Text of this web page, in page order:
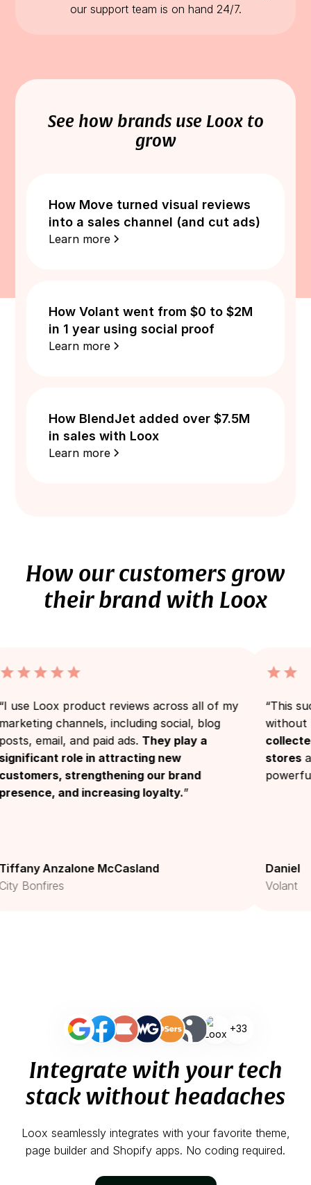
our support team is on hand 24/7.
See how brands use Loox to
grow
How Move turned visual reviews
into a sales channel (and cut ads)
Learn more
How Volant went from $0 to $2M
in 1 year using social proof
Learn more
How BlendJet added over $7.5M
in sales with Loox
Learn more
How our customers grow
their brand with Loox
Loox product reviews across all of my
channels, including social, blog
email, and paid ads.They play a
role in attracting new
strengthening our brand
and increasing loyalty.”
Anzalone McCasland
“This
without
collected
storesand
powerful.”
Daniel
Volant
+33
Integrate with your tech
stack without headaches
Loox seamlessly integrates with your favorite theme,
page builder and Shopify apps. No coding required.